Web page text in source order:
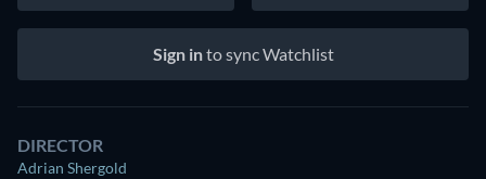
Sign into sync Watchlist
DIRECTOR
Adrian Shergold